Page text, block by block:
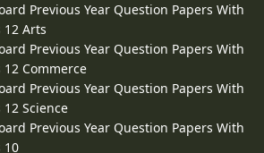
Previous Year Question Papers With
12 Arts
Previous Year Question Papers With
Commerce
Previous Year Question Papers With
Science
Previous Year Question Papers With
10